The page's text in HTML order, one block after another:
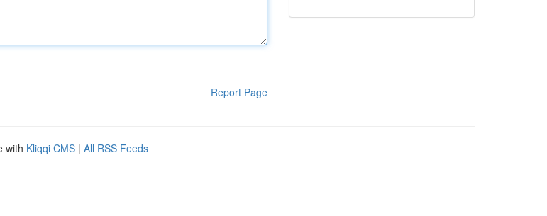
Report Page
with Kliqqi CMS | All RSS Feeds